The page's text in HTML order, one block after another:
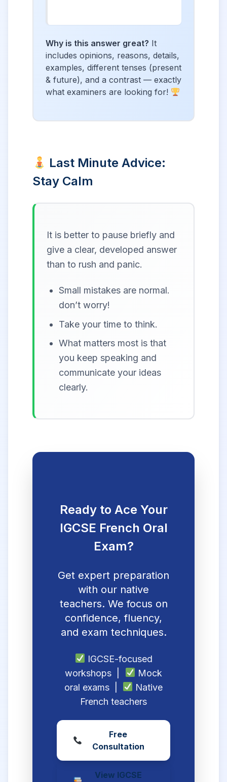
Why is this answer great? It
includes opinions, reasons, details,
examples, different tenses (present
& future), and a contrast — exactly
what examiners are looking for!
Last Minute Advice:
Stay Calm
It is better to pause briefly and
give a clear, developed answer
than to rush and panic.
Small mistakes are normal.
don’t worry!
Take your time to think.
What matters most is that
you keep speaking and
communicate your ideas
clearly.
Ready to Ace Your
IGCSE French Oral
Exam?
Get expert preparation
with our native
teachers. We focus on
confidence, fluency,
and exam techniques.
IGCSE-focused
workshops |
Mock
oral exams |
Native
French teachers
Free
Consultation
View IGCSE